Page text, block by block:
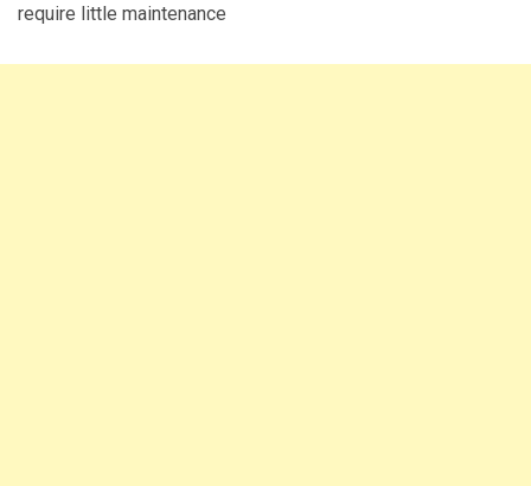
require little maintenance